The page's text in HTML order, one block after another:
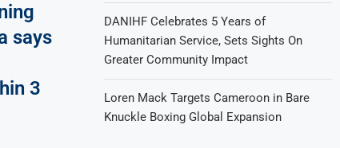
says
3
DANIHF Celebrates 5 Years of
Humanitarian Service, Sets Sights On
Greater Community Impact
Loren Mack Targets Cameroon in Bare
Knuckle Boxing Global Expansion